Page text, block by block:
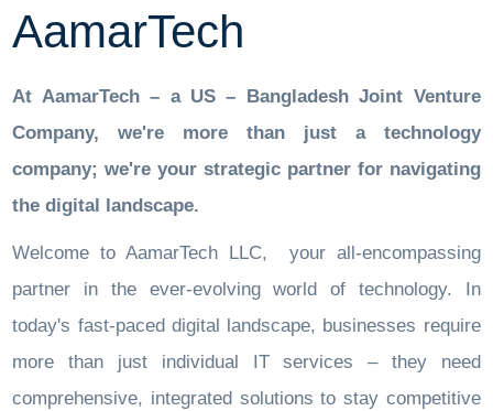
AamarTech
At AamarTech – a US – Bangladesh Joint Venture
Company, we're more than just a technology
company; we're your strategic partner for navigating
the digital landscape.
Welcome to AamarTech LLC, your all-encompassing
partner in the ever-evolving world of technology. In
today's fast-paced digital landscape, businesses require
more than just individual IT services – they need
comprehensive, integrated solutions to stay competitive